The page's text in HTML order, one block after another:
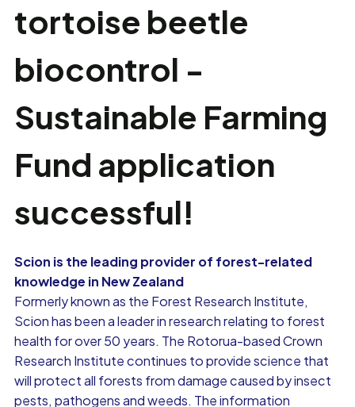
tortoise beetle
biocontrol -
Sustainable Farming
Fund application
successful!
Scion is the leading provider of forest-related
knowledge in New Zealand
Formerly known as the Forest Research Institute,
Scion has been a leader in research relating to forest
health for over 50 years. The Rotorua-based Crown
Research Institute continues to provide science that
will protect all forests from damage caused by insect
pests, pathogens and weeds. The information